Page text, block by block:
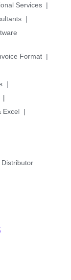
Services |
|
Format |
|
|
Excel |